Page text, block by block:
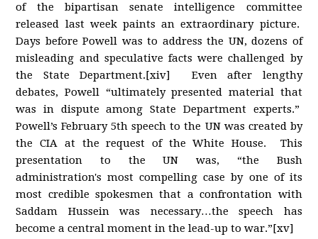
of the bipartisan senate intelligence committee
released last week paints an extraordinary picture.
Days before Powell was to address the UN, dozens of
misleading and speculative facts were challenged by
the State Department.[xiv] Even after lengthy
debates, Powell “ultimately presented material that
was in dispute among State Department experts.”
Powell’s February 5th speech to the UN was created by
the CIA at the request of the White House. This
presentation to the UN was, “the Bush
administration's most compelling case by one of its
most credible spokesmen that a confrontation with
Saddam Hussein was necessary…the speech has
become a central moment in the lead-up to war.”[xv]